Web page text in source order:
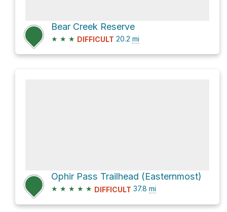
Bear Creek Reserve
★ ★ ★ DIFFICULT 20.2 mi
Ophir Pass Trailhead (Easternmost)
★ ★ ★ ★ ★ DIFFICULT 37.8 mi